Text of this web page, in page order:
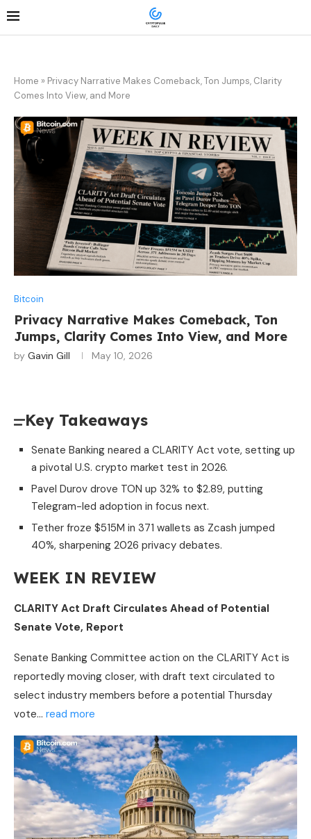
Home » Privacy Narrative Makes Comeback, Ton Jumps, Clarity
Comes Into View, and More
Bitcoin
Privacy Narrative Makes Comeback, Ton
Jumps, Clarity Comes Into View, and More
by Gavin Gill May 10, 2026
Key Takeaways
Senate Banking neared a CLARITY Act vote, setting up
a pivotal U.S. crypto market test in 2026.
Pavel Durov drove TON up 32% to $2.89, putting
Telegram-led adoption in focus next.
Tether froze $515M in 371 wallets as Zcash jumped
40%, sharpening 2026 privacy debates.
WEEK IN REVIEW
CLARITY Act Draft Circulates Ahead of Potential
Senate Vote, Report
Senate Banking Committee action on the CLARITY Act is
reportedly moving closer, with draft text circulated to
select industry members before a potential Thursday
vote… read more